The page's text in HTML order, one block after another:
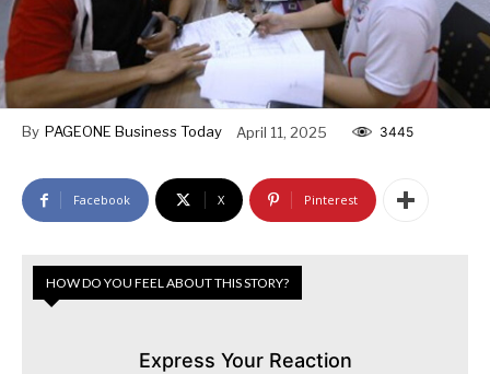
By PAGEONE Business Today April 11, 2025 3445
Facebook X Pinterest
HOW DO YOU FEEL ABOUT THIS STORY?
Express Your Reaction